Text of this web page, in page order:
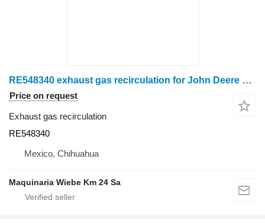
RE548340 exhaust gas recirculation for John Deere 6068 wheel tractor
Price on request
Exhaust gas recirculation
RE548340
Mexico, Chihuahua
Maquinaria Wiebe Km 24 Sa